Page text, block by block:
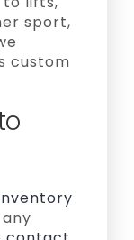
sport,
custom